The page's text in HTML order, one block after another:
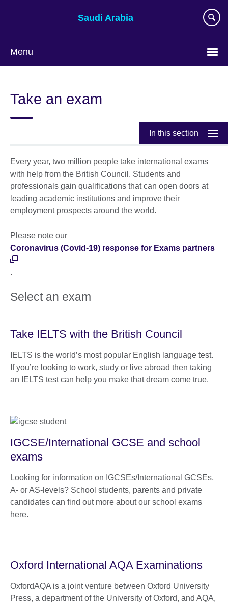
Saudi Arabia
Menu
language
Take an exam
In this section
Every year, two million people take international exams
with help from the British Council. Students and
professionals gain qualifications that can open doors at
leading academic institutions and improve their
employment prospects around the world.
Please note our
Coronavirus (Covid-19) response for Exams partners
.
Select an exam
Take IELTS with the British Council
IELTS is the world’s most popular English language test.
If you’re looking to work, study or live abroad then taking
an IELTS test can help you make that dream come true.
IGCSE/International GCSE and school
exams
Looking for information on IGCSEs/International GCSEs,
A- or AS-levels? School students, parents and private
candidates can find out more about our school exams
here.
Oxford International AQA Examinations
OxfordAQA is a joint venture between Oxford University
Press, a department of the University of Oxford, and AQA,